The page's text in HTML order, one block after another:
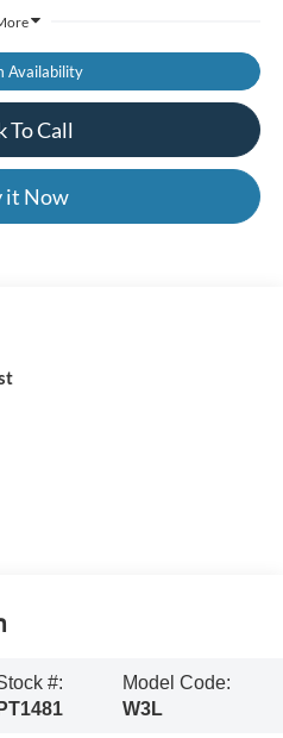
Availability
To Call
it Now
#:
PT1481
Model Code:
W3L